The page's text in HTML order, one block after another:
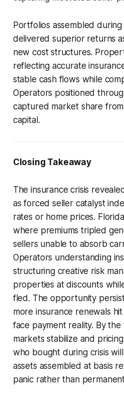
Portfolios assembled during
delivered superior returns
new cost structures.
reflecting accurate
stable cash flows while
Operators positioned
captured market share
capital.
Closing Takeaway
The insurance crisis
as forced seller catalyst
rates or home prices.
where premiums tripled
sellers unable to absorb
Operators understanding
structuring creative risk
properties at discounts
fled. The opportunity
more insurance renewals
face payment reality. By the
markets stabilize and
who bought during crisis
assets assembled at basis
panic rather than